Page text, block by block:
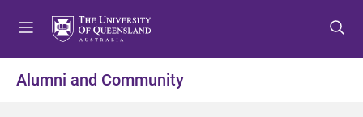
t
o
t
o
t
o
Alumni and Community